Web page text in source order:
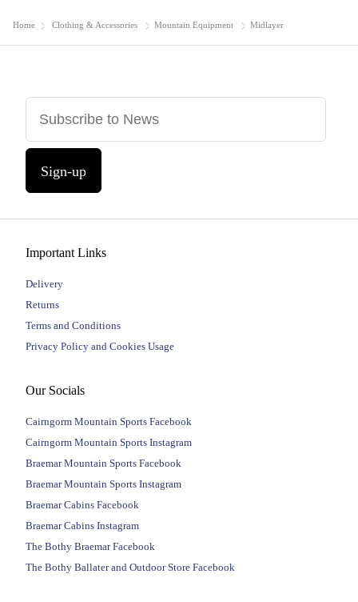
Home Clothing & Accessories Mountain Equipment Midlayer
Sign-up
Important Links
Delivery
Returns
Terms and Conditions
Privacy Policy and Cookies Usage
Our Socials
Cairngorm Mountain Sports Facebook
Cairngorm Mountain Sports Instagram
Braemar Mountain Sports Facebook
Braemar Mountain Sports Instagram
Braemar Cabins Facebook
Braemar Cabins Instagram
The Bothy Braemar Facebook
The Bothy Ballater and Outdoor Store Facebook